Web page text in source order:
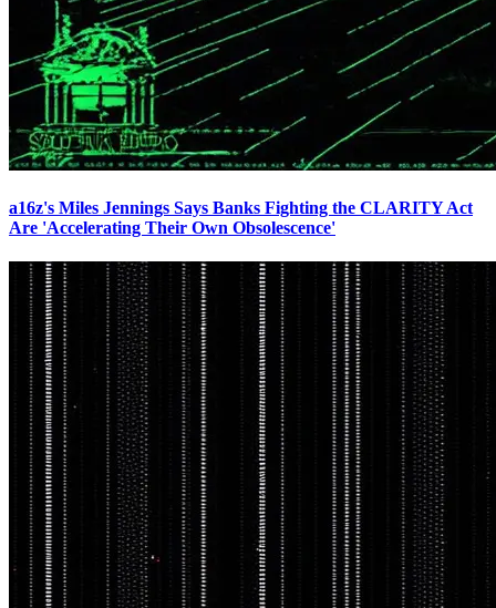
a16z's Miles Jennings Says Banks Fighting the CLARITY Act
Are 'Accelerating Their Own Obsolescence'